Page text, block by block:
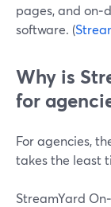
pages, and
software. (
Why is
for
For agencies,
takes the least
StreamYard